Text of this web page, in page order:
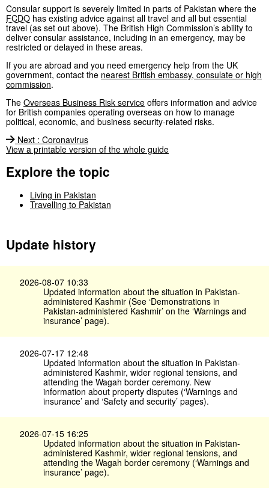
Consular support is severely limited in parts of Pakistan where the
FCDO has existing advice against all travel and all but essential
travel (as set out above). The British High Commission’s ability to
deliver consular assistance, including in an emergency, may be
restricted or delayed in these areas.
If you are abroad and you need emergency help from the UK
government, contact the nearest British embassy, consulate or high
commission.
The Overseas Business Risk service offers information and advice
for British companies operating overseas on how to manage
political, economic, and business security-related risks.
Next : Coronavirus
View a printable version of the whole guide
Explore the topic
Living in Pakistan
Travelling to Pakistan
Update history
2026-08-07 10:33
Updated information about the situation in Pakistan-
administered Kashmir (See ‘Demonstrations in
Pakistan-administered Kashmir’ on the ‘Warnings and
insurance’ page).
2026-07-17 12:48
Updated information about the situation in Pakistan-
administered Kashmir, wider regional tensions, and
attending the Wagah border ceremony. New
information about property disputes (‘Warnings and
insurance’ and ‘Safety and security’ pages).
2026-07-15 16:25
Updated information about the situation in Pakistan-
administered Kashmir, wider regional tensions, and
attending the Wagah border ceremony (‘Warnings and
insurance’ page).